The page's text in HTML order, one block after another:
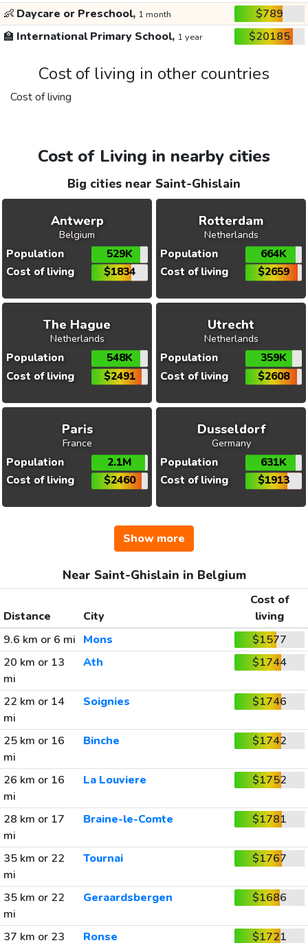
👶 Daycare or Preschool, 1 month
$789
🏫 International Primary School, 1 year $20185
Cost of living in other countries
Cost of living
Cost of Living in nearby cities
Big cities near Saint-Ghislain
Antwerp
Belgium
Population
529K
Cost of living
$1834
Rotterdam
Netherlands
Population
664K
Cost of living
$2659
The Hague
Netherlands
Population
548K
Cost of living
$2491
Utrecht
Netherlands
Population
359K
Cost of living
$2608
Paris
France
Population
2.1M
Cost of living
$2460
Dusseldorf
Germany
Population
631K
Cost of living
$1913
Show more
Near Saint-Ghislain in Belgium
Distance City
Cost of
living
9.6 km or 6 mi Mons
$1577
20 km or 13
mi
Ath $1744
22 km or 14
mi
Soignies $1746
25 km or 16
mi
Binche $1742
26 km or 16
mi
La Louviere $1752
28 km or 17
mi
Braine-le-Comte $1781
35 km or 22
mi
Tournai $1767
35 km or 22
mi
Geraardsbergen $1686
37 km or 23 Ronse $1721